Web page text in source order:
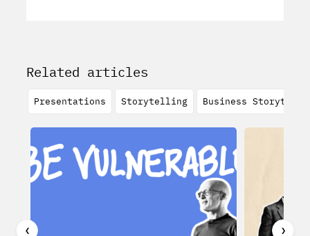
Related articles
Presentations Storytelling Business
❮ ❯